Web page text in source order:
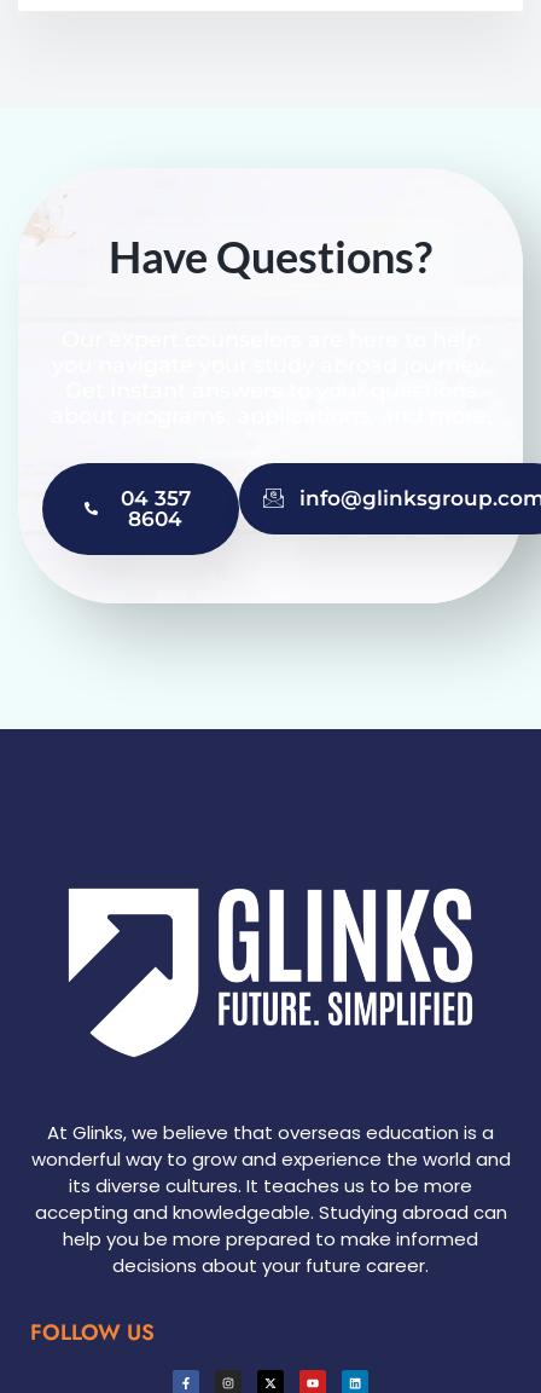
Have Questions?
04 357
8604
At Glinks, we believe that overseas education is a
wonderful way to grow and experience the world and
its diverse cultures. It teaches us to be more
accepting and knowledgeable. Studying abroad can
help you be more prepared to make informed
decisions about your future career.
FOLLOW US